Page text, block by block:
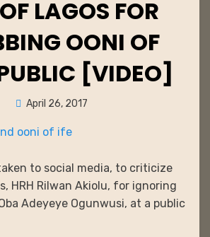
LAGOS FOR
OONI OF
[VIDEO]
Posted
April 26, 2017
to social media, to criticize
HRH Rilwan Akiolu, for ignoring
Adeyeye Ogunwusi, at a public